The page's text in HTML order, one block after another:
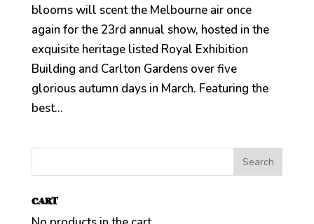
blooms will scent the Melbourne air once
again for the 23rd annual show, hosted in the
exquisite heritage listed Royal Exhibition
Building and Carlton Gardens over five
glorious autumn days in March. Featuring the
best...
CART